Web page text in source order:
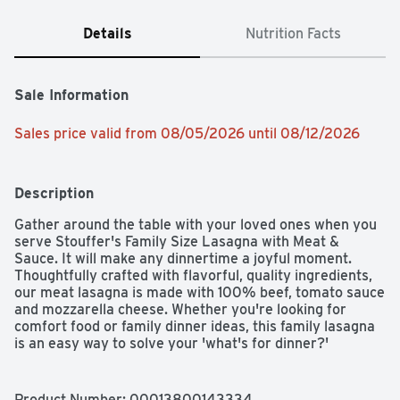
Details Nutrition Facts
Sale Information
Sales price valid from 08/05/2026 until 08/12/2026
Description
Gather around the table with your loved ones when you
serve Stouffer's Family Size Lasagna with Meat &
Sauce. It will make any dinnertime a joyful moment.
Thoughtfully crafted with flavorful, quality ingredients,
our meat lasagna is made with 100% beef, tomato sauce
and mozzarella cheese. Whether you're looking for
comfort food or family dinner ideas, this family lasagna
is an easy way to solve your 'what's for dinner?'
Keep the frozen lasagna in your freezer until you're